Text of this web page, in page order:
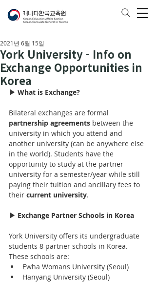
York University - Info on
Exchange Opportunities in
Korea
2021년 6월 15일
▶ What is Exchange?
Bilateral exchanges are formal
partnership agreements between the
university in which you attend and
another university (can be anywhere else
in the world). Students have the
opportunity to study at the partner
university for a semester/year while still
paying their tuition and ancillary fees to
their current university.
▶ Exchange Partner Schools in Korea
York University offers its undergraduate
students 8 partner schools in Korea.
These schools are:
Ewha Womans University (Seoul)
Hanyang University (Seoul)